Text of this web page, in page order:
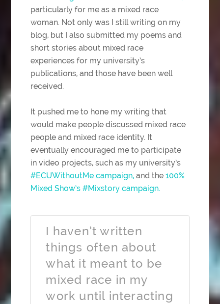
particularly for me as a mixed race
woman. Not only was I still writing on my
blog, but I also submitted my poems and
short stories about mixed race
experiences for my university’s
publications, and those have been well
received.
It pushed me to hone my writing that
would make people discussed mixed race
people and mixed race identity. It
eventually encouraged me to participate
in video projects, such as my university’s
#ECUWithoutMe campaign, and the100%
Mixed Show’s #Mixstory campaign.
I haven’t written
things often about
what it meant to be
mixed race in my
work until interacting